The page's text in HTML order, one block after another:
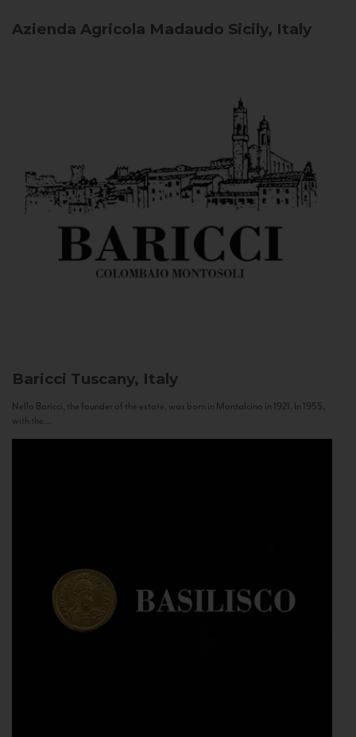
Azienda Agricola Madaudo Sicily, Italy
Baricci Tuscany, Italy
Nello Baricci, the founder of the estate, was born in Montalcino in 1921. In 1955,
with the...